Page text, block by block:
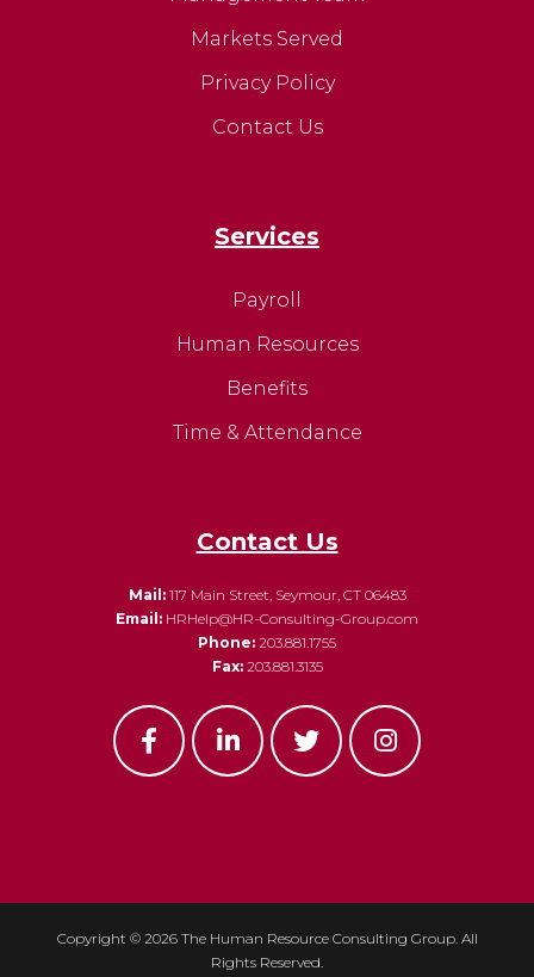
Markets Served
Privacy Policy
Contact Us
Services
Payroll
Human Resources
Benefits
Time & Attendance
Contact Us
Mail:117 Main Street, Seymour, CT 06483
Email: HRHelp@HR-Consulting-Group.com
Phone: 203.881.1755
Fax: 203.881.3135
Copyright © 2026 The Human Resource Consulting Group. All
Rights Reserved.